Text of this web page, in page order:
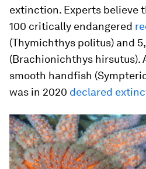
extinction. Experts believe
100 critically endangered
(Thymichthys politus) and
(Brachionichthys hirsutus).
smooth handfish (
was in 2020 declared